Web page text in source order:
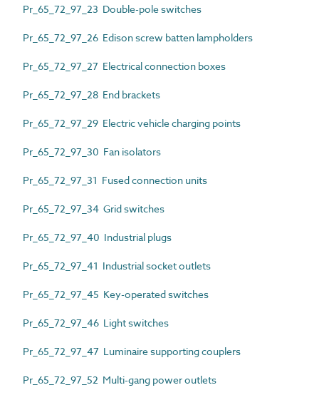
Pr_65_72_97_23 Double-pole switches
Pr_65_72_97_26 Edison screw batten lampholders
Pr_65_72_97_27 Electrical connection boxes
Pr_65_72_97_28 End brackets
Pr_65_72_97_29 Electric vehicle charging points
Pr_65_72_97_30 Fan isolators
Pr_65_72_97_31 Fused connection units
Pr_65_72_97_34 Grid switches
Pr_65_72_97_40 Industrial plugs
Pr_65_72_97_41 Industrial socket outlets
Pr_65_72_97_45 Key-operated switches
Pr_65_72_97_46 Light switches
Pr_65_72_97_47 Luminaire supporting couplers
Pr_65_72_97_52 Multi-gang power outlets